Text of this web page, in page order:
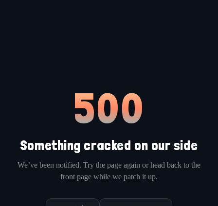
500
Something cracked on our side
We’ve been notified. Try the page again or head back to the
front page while we patch it up.